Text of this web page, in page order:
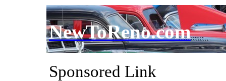
NewToReno.com
Sponsored Link